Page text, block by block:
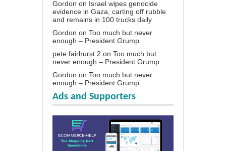
Gordon on Israel wipes genocide
evidence in Gaza, carting off rubble
and remains in 100 trucks daily
Gordon on Too much but never
enough – President Grump.
pete fairhurst 2 on Too much but
never enough – President Grump.
Gordon on Too much but never
enough – President Grump.
Ads and Supporters